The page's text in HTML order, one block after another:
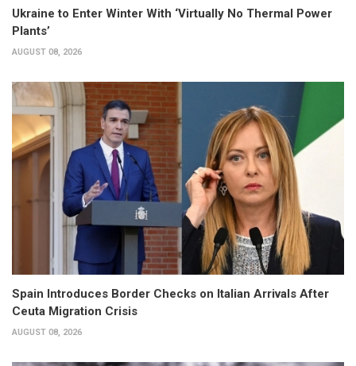
Ukraine to Enter Winter With ‘Virtually No Thermal Power
Plants’
AUGUST 08, 2026
Spain Introduces Border Checks on Italian Arrivals After
Ceuta Migration Crisis
AUGUST 08, 2026